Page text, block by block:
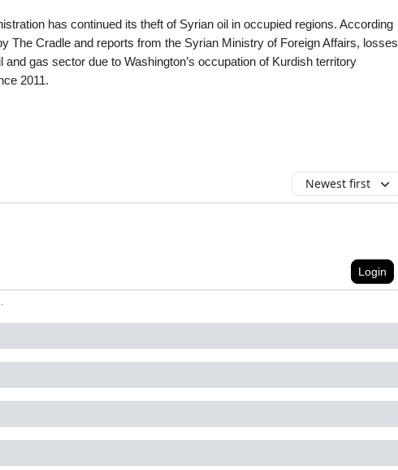
has continued its theft of Syrian oil in occupied regions. According
The Cradle and reports from the Syrian Ministry of Foreign Affairs, losses
and gas sector due to Washington’s occupation of Kurdish territory
2011.
Newest first
Login
.